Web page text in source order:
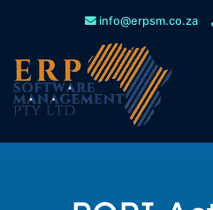
info@erpsm.co.za